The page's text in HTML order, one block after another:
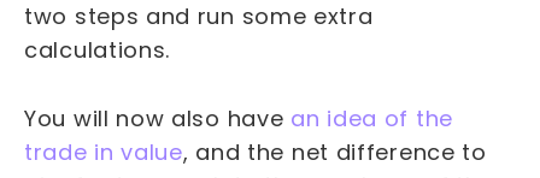
two steps and run some extra
calculations.
You will now also have an idea of the
trade in value, and the net difference to